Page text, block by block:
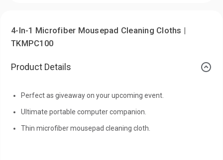
4-In-1 Microfiber Mousepad Cleaning Cloths |
TKMPC100
Product Details
Perfect as giveaway on your upcoming event.
Ultimate portable computer companion.
Thin microfiber mousepad cleaning cloth.